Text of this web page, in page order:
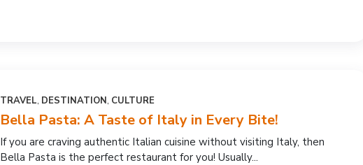
TRAVEL, DESTINATION, CULTURE
Bella Pasta: A Taste of Italy in Every Bite!
If you are craving authentic Italian cuisine without visiting Italy, then
Bella Pasta is the perfect restaurant for you! Usually...